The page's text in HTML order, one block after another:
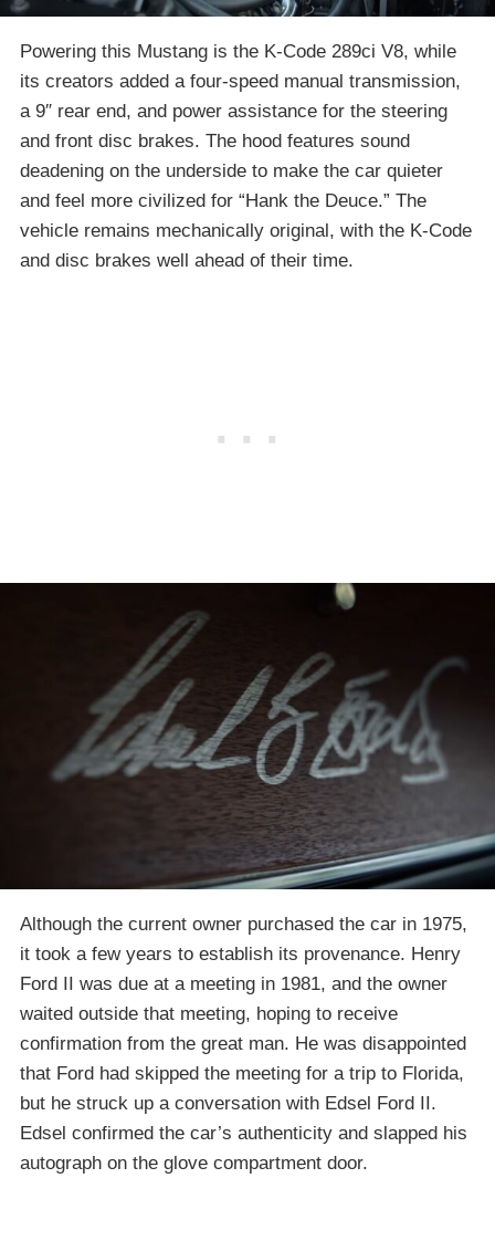
Powering this Mustang is the K-Code 289ci V8, while
its creators added a four-speed manual transmission,
a 9″ rear end, and power assistance for the steering
and front disc brakes. The hood features sound
deadening on the underside to make the car quieter
and feel more civilized for “Hank the Deuce.” The
vehicle remains mechanically original, with the K-Code
and disc brakes well ahead of their time.
Although the current owner purchased the car in 1975,
it took a few years to establish its provenance. Henry
Ford II was due at a meeting in 1981, and the owner
waited outside that meeting, hoping to receive
confirmation from the great man. He was disappointed
that Ford had skipped the meeting for a trip to Florida,
but he struck up a conversation with Edsel Ford II.
Edsel confirmed the car’s authenticity and slapped his
autograph on the glove compartment door.